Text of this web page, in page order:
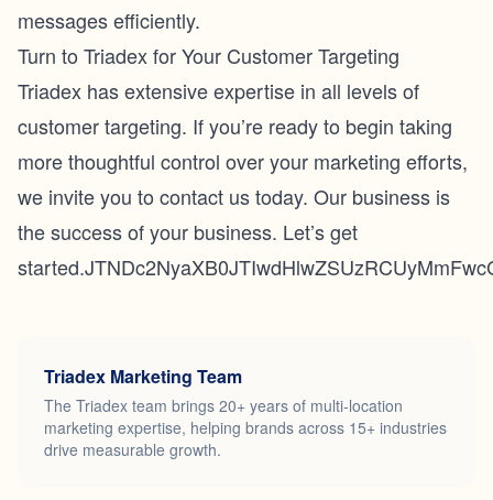
messages efficiently.
Turn to Triadex for Your Customer Targeting
Triadex has extensive expertise in all levels of
customer targeting. If you’re ready to begin taking
more thoughtful control over your marketing efforts,
we invite you to contact ustoday. Our business is
the success of your business. Let’s get
Triadex Marketing Team
The Triadex team brings 20+ years of multi-location
marketing expertise, helping brands across 15+ industries
drive measurable growth.